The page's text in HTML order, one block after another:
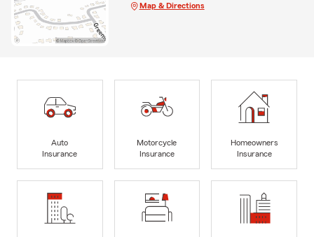
Map & Directions
Auto
Insurance
Motorcycle
Insurance
Homeowners
Insurance